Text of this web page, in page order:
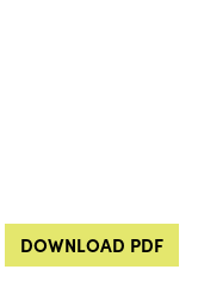
DOWNLOAD PDF